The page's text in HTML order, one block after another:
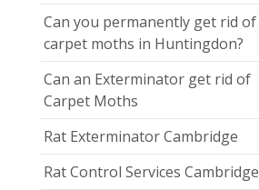
Can you permanently get rid of
carpet moths in Huntingdon?
Can an Exterminator get rid of
Carpet Moths
Rat Exterminator Cambridge
Rat Control Services Cambridge